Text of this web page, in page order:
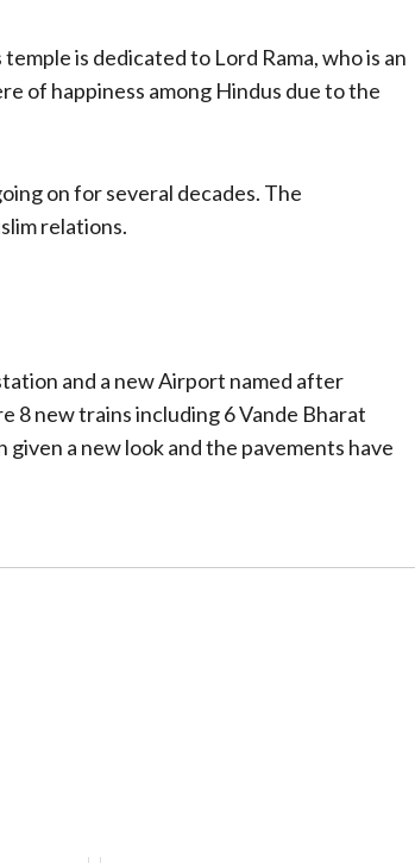
is dedicated to Lord Rama, who is an
of happiness among Hindus due to the
on for several decades. The
relations.
and a new Airport named after
8 new trains including 6 Vande Bharat
a new look and the pavements have